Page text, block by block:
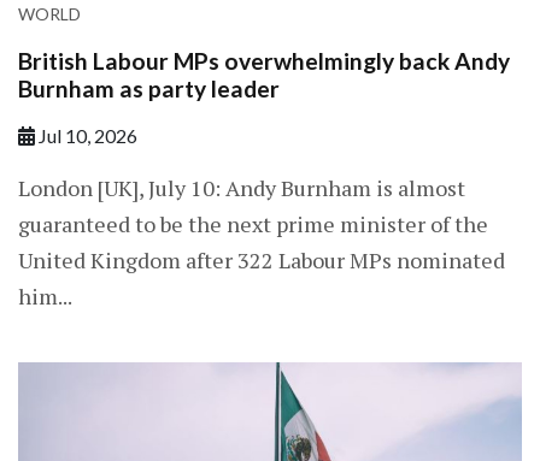
WORLD
British Labour MPs overwhelmingly back Andy
Burnham as party leader
Jul 10, 2026
London [UK], July 10: Andy Burnham is almost
guaranteed to be the next prime minister of the
United Kingdom after 322 Labour MPs nominated
him...